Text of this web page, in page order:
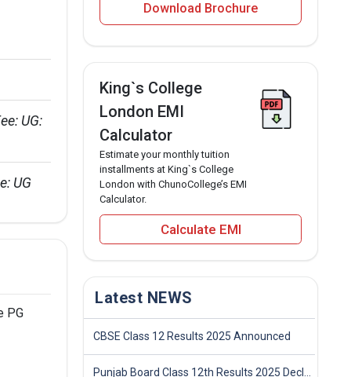
UG:
UG
PG
Download Brochure
King`s College
London EMI
Calculator
Estimate your monthly tuition
installments at King`s College
London with ChunoCollege’s EMI
Calculator.
Calculate EMI
Latest NEWS
CBSE Class 12 Results 2025 Announced
Punjab Board Class 12th Results 2025 Declared